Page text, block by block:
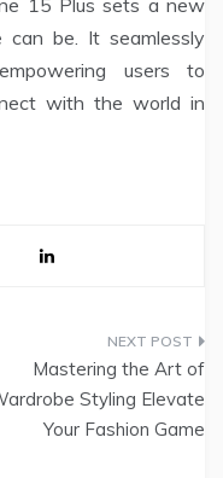
be. It seamlessly
users to
with the world in
Mastering the Art of
Styling Elevate
Your Fashion Game